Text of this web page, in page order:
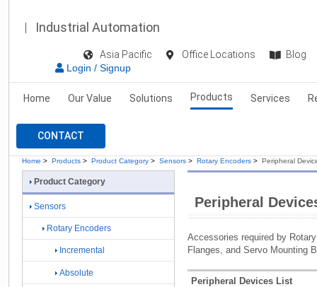
Industrial Automation
Asia Pacific Office Locations
Blog
Login / Signup
Home Our Value Solutions Products Services
CONTACT
Home > Products > Product Category > Sensors > Rotary Encoders > Peripheral
Peripheral
Accessories required by
Flanges, and Servo Mounting
Peripheral Devices List
Product Category
Sensors
Rotary Encoders
Incremental
Absolute